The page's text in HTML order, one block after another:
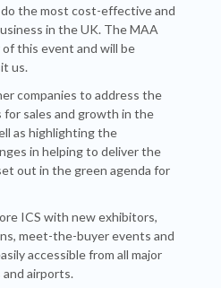
the most cost-effective and
in the UK. The MAA
this event and will be
us.
companies to address the
sales and growth in the
as highlighting the
in helping to deliver the
out in the green agenda for
ICS with new exhibitors,
meet-the-buyer events and
accessible from all major
airports.